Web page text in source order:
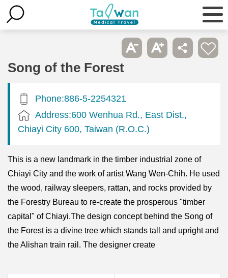
Song of the Forest
Phone:886-5-2254321
Address:600 Wenhua Rd., East Dist.,
Chiayi City 600, Taiwan (R.O.C.)
This is a new landmark in the timber industrial zone of
Chiayi City and the work of artist Wang Wen-Chih. He used
the wood, railway sleepers, rattan, and rocks provided by
the Forestry Bureau to re-create the prosperous "timber
capital" of Chiayi.The design concept behind the Song of
the Forest is a divine tree which stands tall and upright and
the Alishan train rail. The designer create